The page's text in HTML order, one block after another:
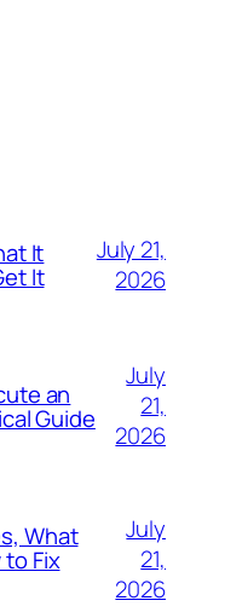
It
It
July 21,
2026
an
Guide
July
21,
2026
What
Fix
July
21,
2026